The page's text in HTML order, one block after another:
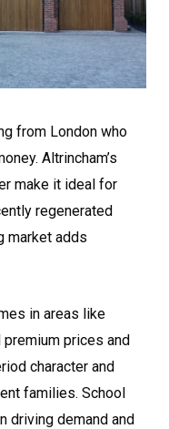
from London who
Altrincham’s
make it ideal for
regenerated
market adds
in areas like
premium prices and
character and
families. School
driving demand and